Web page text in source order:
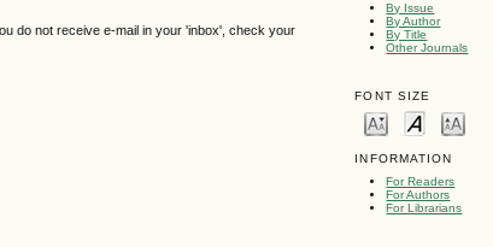
By Issue
By Author
By Title
Other Journals
FONT SIZE
INFORMATION
For Readers
For Authors
For Librarians
do not receive e-mail in your 'inbox', check your